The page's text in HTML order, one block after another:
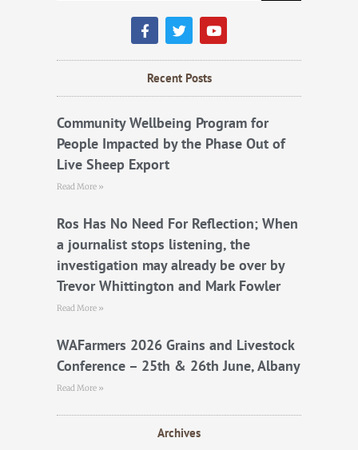
F
a
c
e
b
k
T
w
i
t
t
Y
o
u
t
Recent Posts
Community Wellbeing Program for
People Impacted by the Phase Out of
Live Sheep Export
Read More »
Ros Has No Need For Reflection; When
a journalist stops listening, the
investigation may already be over by
Trevor Whittington and Mark Fowler
Read More »
WAFarmers 2026 Grains and Livestock
Conference – 25th & 26th June, Albany
Read More »
Archives